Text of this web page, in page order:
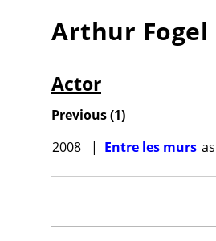
Arthur Fogel
Actor
Previous(1)
2008
| Entre les murs as